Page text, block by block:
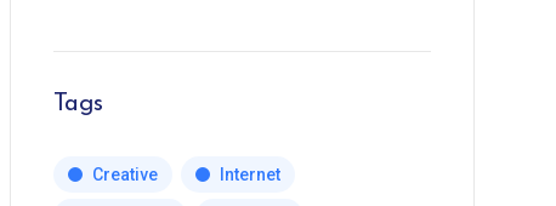
Tags
Creative Internet